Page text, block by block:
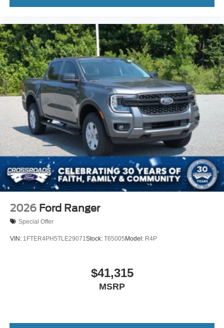
2026 Ford Ranger
Special Offer
VIN: 1FTER4PH5TLE29071Stock: T65005 Model: R4P
$41,315
MSRP